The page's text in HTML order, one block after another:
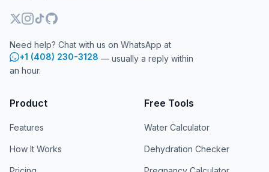
Need help? Chat with us on WhatsApp at
+1 (408) 230-3128 — usually a reply within
an hour.
Product
Features
How It Works
Free Tools
Water Calculator
Dehydration Checker